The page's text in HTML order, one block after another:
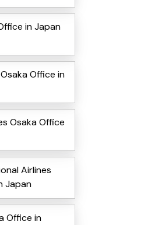
in Japan
Office in
Osaka Office
Airlines
Japan
Office in